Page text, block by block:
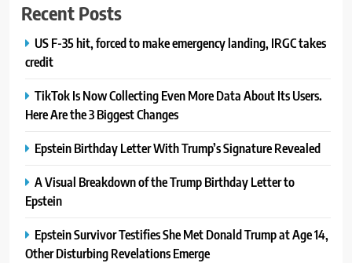
Recent Posts
US F-35 hit, forced to make emergency landing, IRGC takes
credit
TikTok Is Now Collecting Even More Data About Its Users.
Here Are the 3 Biggest Changes
Epstein Birthday Letter With Trump’s Signature Revealed
A Visual Breakdown of the Trump Birthday Letter to
Epstein
Epstein Survivor Testifies She Met Donald Trump at Age 14,
Other Disturbing Revelations Emerge